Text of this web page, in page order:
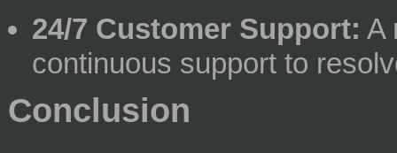
24/7 Customer Support: A
continuous support to
Conclusion